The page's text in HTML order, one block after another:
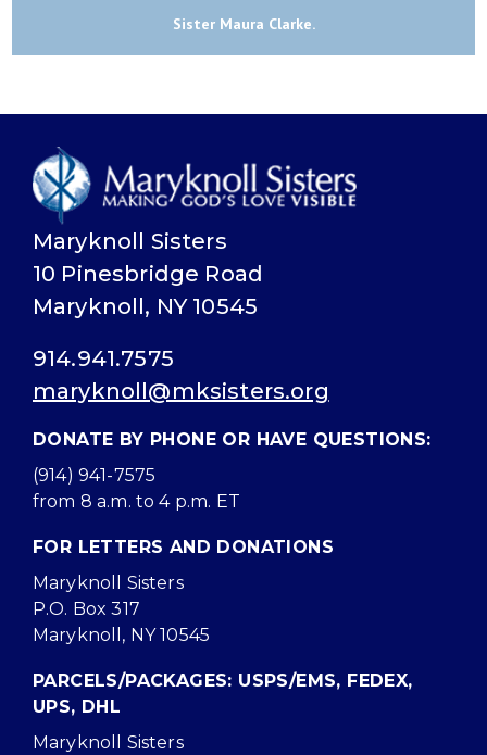
Sister Maura Clarke.
Maryknoll Sisters
10 Pinesbridge Road
Maryknoll, NY 10545
914.941.7575
maryknoll@mksisters.org
DONATE BY PHONE OR HAVE QUESTIONS:
(914) 941-7575
from 8 a.m. to 4 p.m. ET
FOR LETTERS AND DONATIONS
Maryknoll Sisters
P.O. Box 317
Maryknoll, NY 10545
PARCELS/PACKAGES: USPS/EMS, FEDEX,
UPS, DHL
Maryknoll Sisters